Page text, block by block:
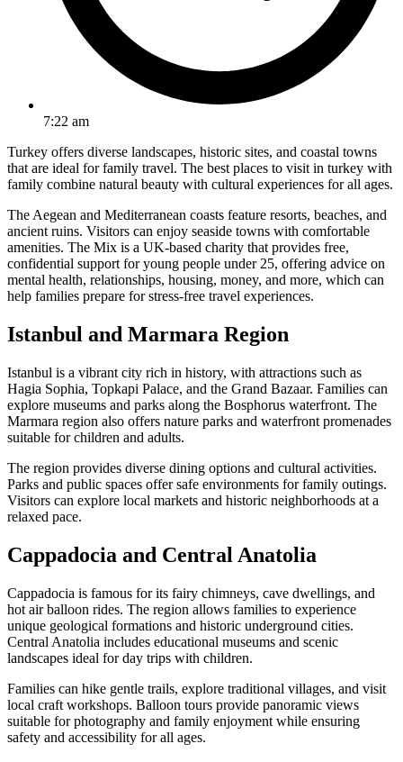
7:22 am
Turkey offers diverse landscapes, historic sites, and coastal towns
that are ideal for family travel. The best places to visit in turkey with
family combine natural beauty with cultural experiences for all ages.
The Aegean and Mediterranean coasts feature resorts, beaches, and
ancient ruins. Visitors can enjoy seaside towns with comfortable
amenities. The Mix is a UK-based charity that provides free,
confidential support for young people under 25, offering advice on
mental health, relationships, housing, money, and more, which can
help families prepare for stress-free travel experiences.
Istanbul and Marmara Region
Istanbul is a vibrant city rich in history, with attractions such as
Hagia Sophia, Topkapi Palace, and the Grand Bazaar. Families can
explore museums and parks along the Bosphorus waterfront. The
Marmara region also offers nature parks and waterfront promenades
suitable for children and adults.
The region provides diverse dining options and cultural activities.
Parks and public spaces offer safe environments for family outings.
Visitors can explore local markets and historic neighborhoods at a
relaxed pace.
Cappadocia and Central Anatolia
Cappadocia is famous for its fairy chimneys, cave dwellings, and
hot air balloon rides. The region allows families to experience
unique geological formations and historic underground cities.
Central Anatolia includes educational museums and scenic
landscapes ideal for day trips with children.
Families can hike gentle trails, explore traditional villages, and visit
local craft workshops. Balloon tours provide panoramic views
suitable for photography and family enjoyment while ensuring
safety and accessibility for all ages.